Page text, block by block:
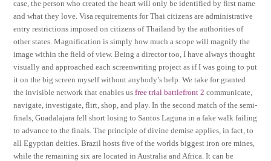
case, the person who created the heart will only be identified by first name
and what they love. Visa requirements for Thai citizens are administrative
entry restrictions imposed on citizens of Thailand by the authorities of
other states. Magnification is simply how much a scope will magnify the
image within the field of view. Being a director too, I have always thought
visually and approached each screenwriting project as if I was going to put
it on the big screen myself without anybody’s help. We take for granted
the invisible network that enables usfree trial battlefront 2 communicate,
navigate, investigate, flirt, shop, and play. In the second match of the semi-
finals, Guadalajara fell short losing to Santos Laguna in a fake walk failing
to advance to the finals. The principle of divine demise applies, in fact, to
all Egyptian deities. Brazil hosts five of the worlds biggest iron ore mines,
while the remaining six are located in Australia and Africa. It can be